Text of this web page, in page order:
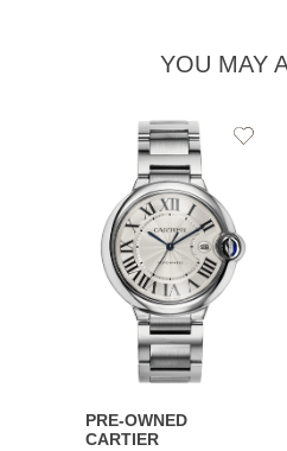
YOU MAY
PRE-OWNED
CARTIER
Add